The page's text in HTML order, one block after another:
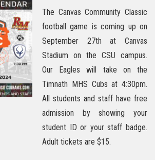
The Canvas Community Classic
football game is coming up on
September 27th at Canvas
Stadium on the CSU campus.
Our Eagles will take on the
Timnath MHS Cubs at 4:30pm.
All students and staff have free
admission by showing your
student ID or your staff badge.
Adult tickets are $15.